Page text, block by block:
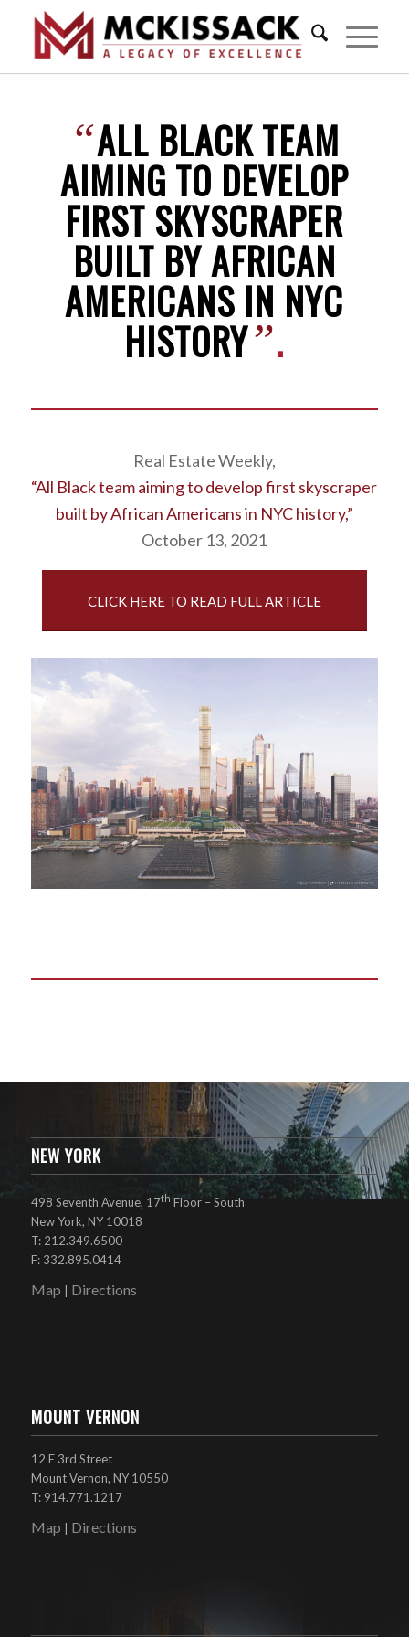
“ALL BLACK TEAM
AIMING TO DEVELOP
FIRST SKYSCRAPER
BUILT BY AFRICAN
AMERICANS IN NYC
HISTORY”.
Real Estate Weekly,
“All Black team aiming to develop first skyscraper
built by African Americans in NYC history,”
October 13, 2021
CLICK HERE TO READ FULL ARTICLE
NEW YORK
498 Seventh Avenue, 17th Floor – South
New York, NY 10018
T: 212.349.6500
F: 332.895.0414
Map Directions
MOUNT VERNON
12 E 3rd Street
Mount Vernon, NY 10550
T: 914.771.1217
Map Directions